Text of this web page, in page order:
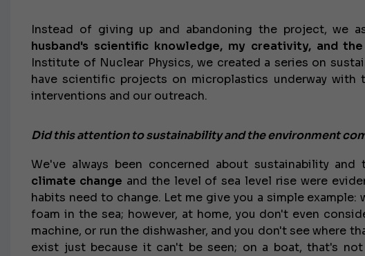
Instead of giving up and abandoning the project, we
husband's scientific knowledge, my creativity, and
Institute of Nuclear Physics, we created a series on
have scientific projects on microplastics underway
interventions and our outreach.
Did this attention to sustainability and the environment
We've always been concerned about sustainability
climate change and the level of sea level rise were
habits need to change. Let me give you a simple
foam in the sea; however, at home, you don't even
machine, or run the dishwasher, and you don't see where
exist just because it can't be seen; on a boat, that's